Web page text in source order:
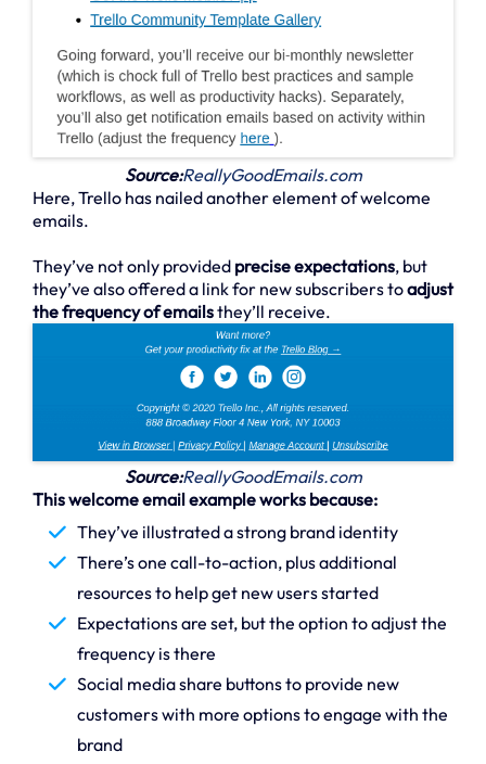
Source:ReallyGoodEmails.com
Here, Trello has nailed another element of welcome
emails.
They’ve not only provided precise expectations, but
they’ve also offered a link for new subscribers toadjust
the frequency of emailsthey’ll receive.
Source:ReallyGoodEmails.com
This welcome email example works because:
They’ve illustrated a strong brand identity
There’s one call-to-action, plus additional
resources to help get new users started
Expectations are set, but the option to adjust the
frequency is there
Social media share buttons to provide new
customers with more options to engage with the
brand